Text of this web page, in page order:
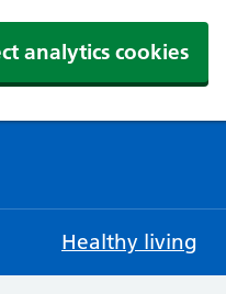
analytics cookies
Healthy living